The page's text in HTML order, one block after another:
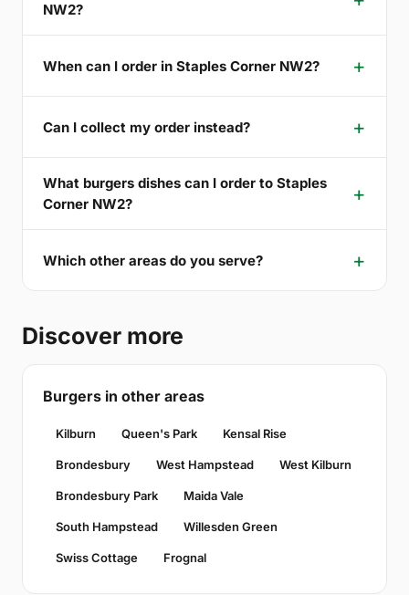
NW2?
When can I order in Staples Corner NW2?
Can I collect my order instead?
What burgers dishes can I order to Staples
Corner NW2?
Which other areas do you serve?
Discover more
Burgers in other areas
Kilburn Queen's Park Kensal Rise
Brondesbury West Hampstead West Kilburn
Brondesbury Park Maida Vale
South Hampstead Willesden Green
Swiss Cottage Frognal